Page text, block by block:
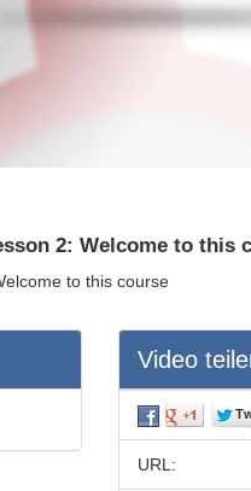
2: Welcome to this
to this course
Video
URL: